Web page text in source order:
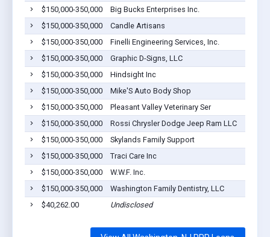
$150,000-350,000
Big Bucks Enterprises Inc.
$150,000-350,000
Candle Artisans
$150,000-350,000
Finelli Engineering Services, Inc.
$150,000-350,000
Graphic D-Signs, LLC
$150,000-350,000
Hindsight Inc
$150,000-350,000
Mike'S Auto Body Shop
$150,000-350,000
Pleasant Valley Veterinary Ser
$150,000-350,000
Rossi Chrysler Dodge Jeep Ram LLC
$150,000-350,000
Skylands Family Support
$150,000-350,000
Traci Care Inc
$150,000-350,000
W.W.F. Inc.
$150,000-350,000
Washington Family Dentistry, LLC
$40,262.00
Undisclosed